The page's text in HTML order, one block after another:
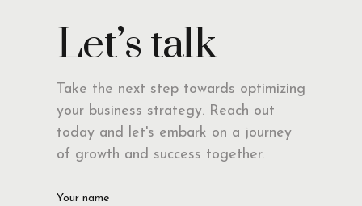
Let’s talk
Take the next step towards optimizing
your business strategy. Reach out
today and let's embark on a journey
of growth and success together.
Your name